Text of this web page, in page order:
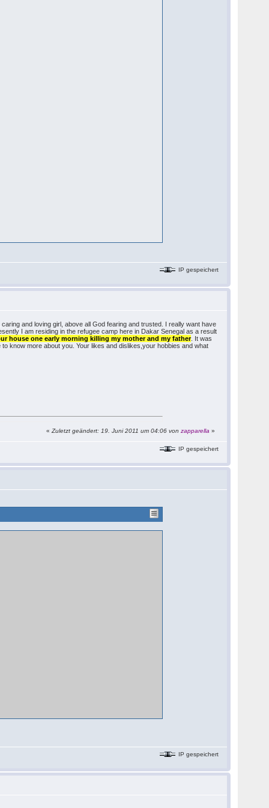
IP gespeichert
and loving girl, above all God fearing and trusted. I really want have
I am residing in the refugee camp here in Dakar Senegal as a result
house one early morning killing my mother and my father. It was
know more about you. Your likes and dislikes,your hobbies and what
«Zuletzt geändert: 19. Juni 2011 um 04:06 vonzapparella »
IP gespeichert
IP gespeichert